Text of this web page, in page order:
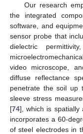
Our research
the integrated
software, and
sensor probe that
dielectric
video microscope,
diffuse reflectance
penetrate the soil up
sleeve stress
[74], which is spatially
incorporates a 60-
of steel electrodes in